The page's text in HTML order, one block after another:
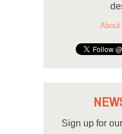
About
Sign up for